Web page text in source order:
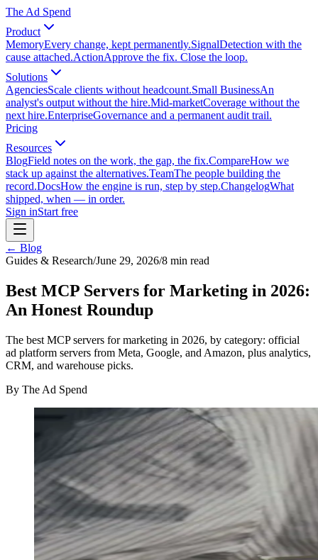
The Ad Spend
Product
MemoryEvery change, kept permanently.SignalDetection with the
cause attached.ActionApprove the fix. Close the loop.
Solutions
AgenciesScale clients without headcount.Small BusinessAn
analyst's output without the hire.Mid-marketCoverage without the
next hire.EnterpriseGovernance and a permanent audit trail.
Pricing
Resources
BlogField notes on the work, the gap, the fix.CompareHow we
stack up against the alternatives.TeamThe people building the
record.DocsHow the engine is run, step by step.ChangelogWhat
shipped, when — in order.
Sign inStart free
← Blog
Guides & Research/June 29, 2026/8 min read
Best MCP Servers for Marketing in 2026:
An Honest Roundup
The best MCP servers for marketing in 2026, by category: official
ad platform servers from Meta, Google, and Amazon, plus analytics,
CRM, and warehouse picks.
By The Ad Spend